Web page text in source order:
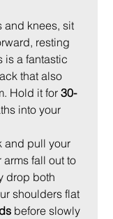
and knees, sit
resting
is a fantastic
that also
Hold it for 30-
into your
and pull your
arms fall out to
drop both
shoulders flat
before slowly